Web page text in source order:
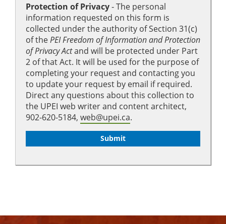
Protection of Privacy‐ The personal
information requested on this form is
collected under the authority of Section 31(c)
of thePEI Freedom of Information and Protection
of Privacy Actand will be protected under Part
2 of that Act. It will be used for the purpose of
completing your request and contacting you
to update your request by email if required.
Direct any questions about this collection to
the UPEI web writer and content architect,
902-620-5184, web@upei.ca.